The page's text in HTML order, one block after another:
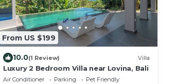
From US $199
10.0(1 Review) Villa
Luxury 2 Bedroom Villa near Lovina, Bali
Air Conditioner Parking
Pet Friendly